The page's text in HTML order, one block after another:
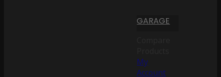
GARAGE
My
Account